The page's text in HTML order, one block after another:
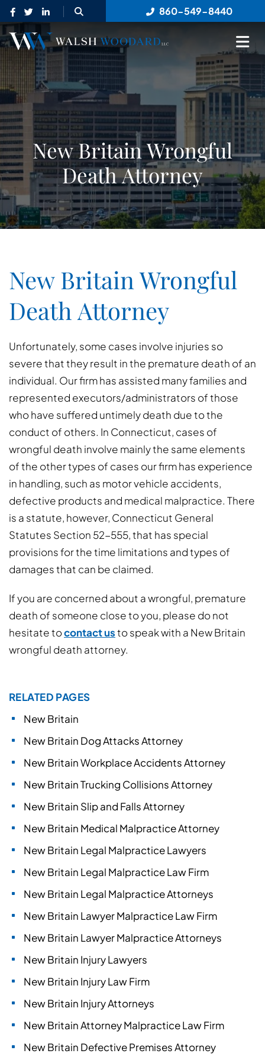
OPEN SITE SEARCH860-549-8440
New Britain Wrongful
Death Attorney
New Britain Wrongful
Death Attorney
Unfortunately, some cases involve injuries so
severe that they result in the premature death of an
individual. Our firm has assisted many families and
represented executors/administrators of those
who have suffered untimely death due to the
conduct of others. In Connecticut, cases of
wrongful death involve mainly the same elements
of the other types of cases our firm has experience
in handling, such as motor vehicle accidents,
defective products and medical malpractice. There
is a statute, however, Connecticut General
Statutes Section 52-555, that has special
provisions for the time limitations and types of
damages that can be claimed.
If you are concerned about a wrongful, premature
death of someone close to you, please do not
hesitate tocontact usto speak with a New Britain
wrongful death attorney.
RELATED PAGES
New Britain
New Britain Dog Attacks Attorney
New Britain Workplace Accidents Attorney
New Britain Trucking Collisions Attorney
New Britain Slip and Falls Attorney
New Britain Medical Malpractice Attorney
New Britain Legal Malpractice Lawyers
New Britain Legal Malpractice Law Firm
New Britain Legal Malpractice Attorneys
New Britain Lawyer Malpractice Law Firm
New Britain Lawyer Malpractice Attorneys
New Britain Injury Lawyers
New Britain Injury Law Firm
New Britain Injury Attorneys
New Britain Attorney Malpractice Law Firm
New Britain Defective Premises Attorney